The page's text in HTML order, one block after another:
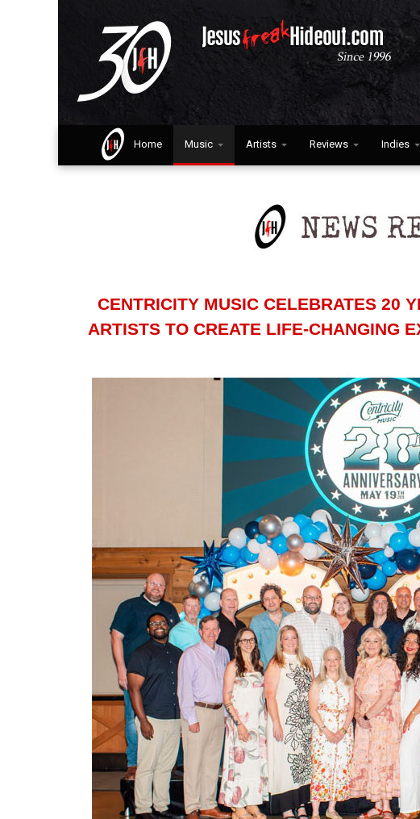
Home Music Artists Reviews Indies
CENTRICITY MUSIC CELEBRATES 20
ARTISTS TO CREATE LIFE-CHANGING